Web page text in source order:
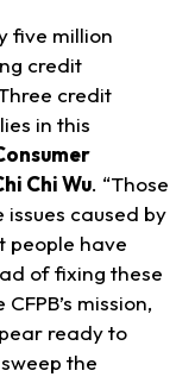
five million
credit
credit
in this
Chi Wu. “Those
caused by
people have
of fixing these
mission,
ready to
the